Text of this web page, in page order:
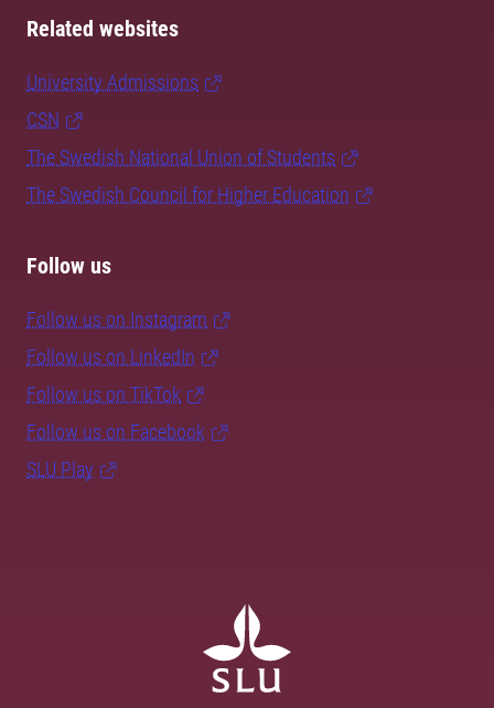
Related websites
University Admissions
CSN
The Swedish National Union of Students
The Swedish Council for Higher Education
Follow us
Follow us on Instagram
Follow us on LinkedIn
Follow us on TikTok
Follow us on Facebook
SLU Play